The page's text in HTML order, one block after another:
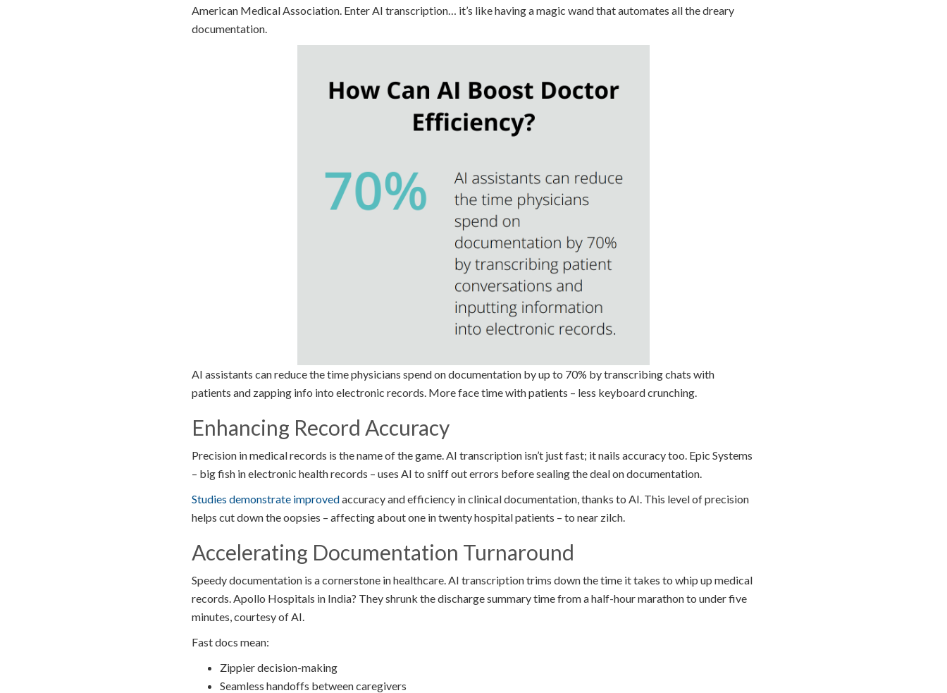
American Medical Association. Enter AI transcription… it’s like having a magic wand that automates all the dreary
documentation.
AI assistants can reduce the time physicians spend on documentation by up to 70% by transcribing chats with
patients and zapping info into electronic records. More face time with patients – less keyboard crunching.
Enhancing Record Accuracy
Precision in medical records is the name of the game. AI transcription isn’t just fast; it nails accuracy too. Epic Systems
– big fish in electronic health records – uses AI to sniff out errors before sealing the deal on documentation.
Studies demonstrate improvedaccuracy and efficiency in clinical documentation, thanks to AI. This level of precision
helps cut down the oopsies – affecting about one in twenty hospital patients – to near zilch.
Accelerating Documentation Turnaround
Speedy documentation is a cornerstone in healthcare. AI transcription trims down the time it takes to whip up medical
records. Apollo Hospitals in India? They shrunk the discharge summary time from a half-hour marathon to under five
minutes, courtesy of AI.
Fast docs mean:
Zippier decision-making
Seamless handoffs between caregivers